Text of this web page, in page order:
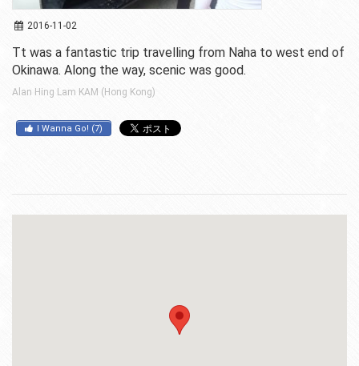
2016-11-02
Tt was a fantastic trip travelling from Naha to west end of
Okinawa. Along the way, scenic was good.
Alan Hing Lam KAM (Hong Kong)
I Wanna Go! (7)